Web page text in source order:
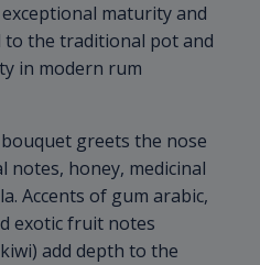
maturity and
the traditional pot and
in modern rum
greets the nose
notes, honey, medicinal
Accents of gum arabic,
exotic fruit notes
add depth to the